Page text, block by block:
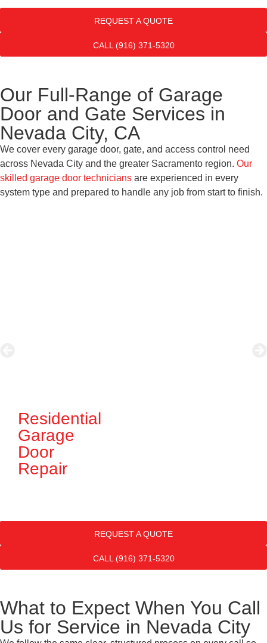
REQUEST A QUOTE
CALL (916) 371-5320
Our Full-Range of Garage
Door and Gate Services in
Nevada City, CA
We cover every garage door, gate, and access control need
across Nevada City and the greater Sacramento region. Our
skilled garage door technicians are experienced in every
system type and prepared to handle any job from start to finish.
Residential
Garage
Door
Repair
REQUEST A QUOTE
CALL (916) 371-5320
What to Expect When You Call
Us for Service in Nevada City